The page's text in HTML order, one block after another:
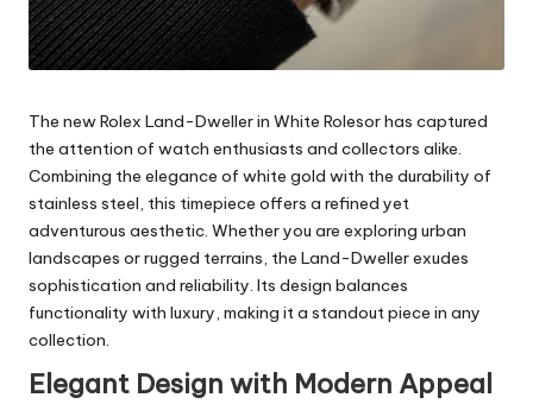
The new Rolex Land-Dweller in White Rolesor has captured
the attention of watch enthusiasts and collectors alike.
Combining the elegance of white gold with the durability of
stainless steel, this timepiece offers a refined yet
adventurous aesthetic. Whether you are exploring urban
landscapes or rugged terrains, the Land-Dweller exudes
sophistication and reliability. Its design balances
functionality with luxury, making it a standout piece in any
collection.
Elegant Design with Modern Appeal